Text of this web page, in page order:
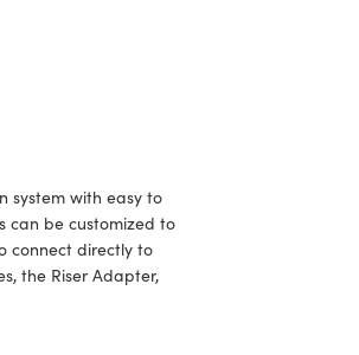
system with easy to
can be customized to
connect directly to
the Riser Adapter,